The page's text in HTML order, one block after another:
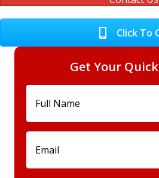
Click To
Get Your